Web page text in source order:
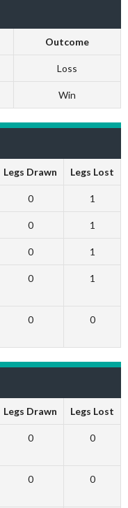
Outcome
Loss
Win
Legs Drawn Legs Lost
0 1
0 1
0 1
0 1
0 0
Legs Drawn Legs Lost
0 0
0 0